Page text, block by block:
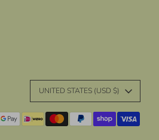
C
u
r
UNITED STATES (USD $)